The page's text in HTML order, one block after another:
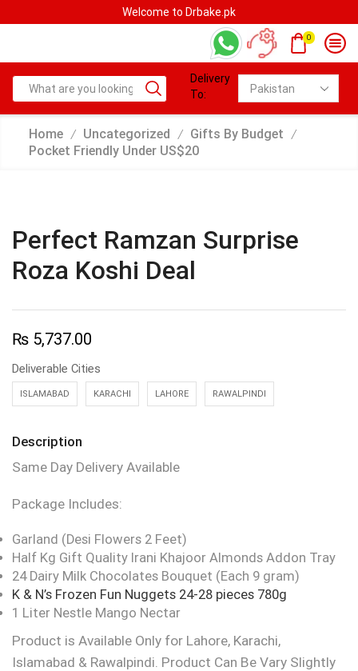
Welcome to Drbake.pk
0
Delivery
To:
Home / Uncategorized / Gifts By Budget /
Pocket Friendly Under US$20
Perfect Ramzan Surprise
Roza Koshi Deal
₨ 5,737.00
Deliverable Cities
ISLAMABAD KARACHI LAHORE RAWALPINDI
Description
Same Day Delivery Available
Package Includes:
Garland (Desi Flowers 2 Feet)
Half Kg Gift Quality Irani Khajoor Almonds Addon Tray
24 Dairy Milk Chocolates Bouquet (Each 9 gram)
K & N’s Frozen Fun Nuggets 24-28 pieces 780g
1 Liter Nestle Mango Nectar
Product is Available Only for Lahore, Karachi,
Islamabad & Rawalpindi. Product Can Be Vary Slightly